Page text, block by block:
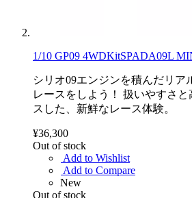
1/10 GP09 4WDKitSPADA09L
シリオ09エンジンを積んだリア
レースをしよう！ 扱いやすさ
スした、新鮮なレース体験。
¥36,300
Out of stock
Add to Wishlist
Add to Compare
New
Out of stock